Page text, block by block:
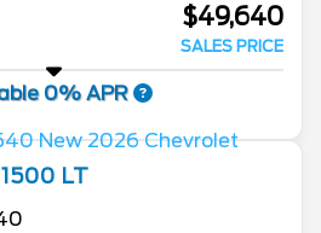
$49,640
SALES PRICE
0% APR
LT